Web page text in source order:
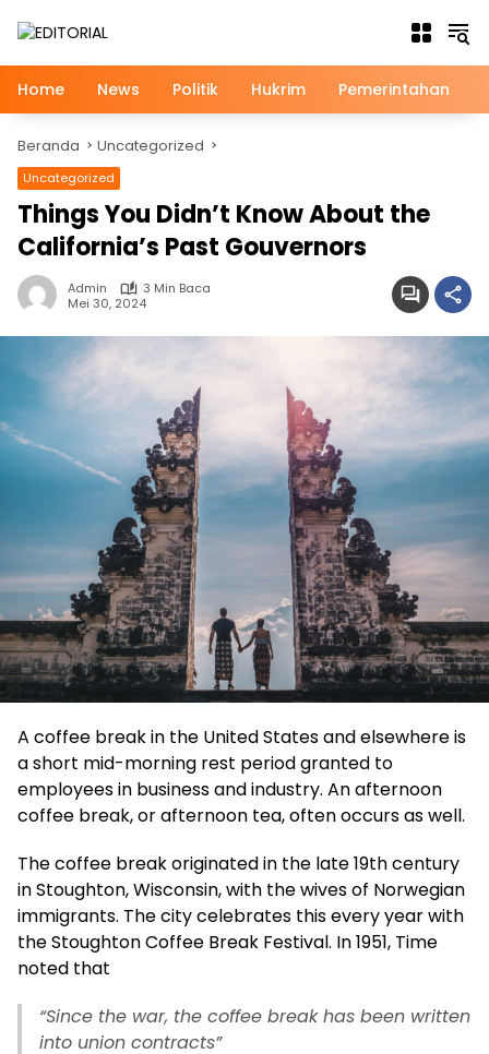
Home
News Politik Hukrim Pemerintahan
Beranda Uncategorized
Uncategorized
Things You Didn’t Know About the
California’s Past Gouvernors
Admin
3 Min Baca
Mei 30, 2024
A coffee break in the United States and elsewhere is
a short mid-morning rest period granted to
employees in business and industry. An afternoon
coffee break, or afternoon tea, often occurs as well.
The coffee break originated in the late 19th century
in Stoughton, Wisconsin, with the wives of Norwegian
immigrants. The city celebrates this every year with
the Stoughton Coffee Break Festival. In 1951, Time
noted that
“Since the war, the coffee break has been written
into union contracts”